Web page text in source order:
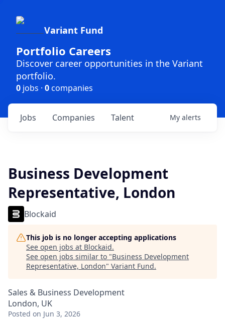
Variant Fund
Portfolio Careers
Discover career opportunities in the Variant
portfolio.
0 jobs · 0companies
Jobs Companies Talent My alerts
Business Development
Representative, London
Blockaid
This job is no longer accepting applications
See open jobs at Blockaid.
See open jobs similar to "Business Development
Representative, London" Variant Fund.
Sales & Business Development
London, UK
Posted on Jun 3, 2026